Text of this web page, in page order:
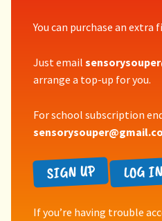
You can purchase an extra
Just email
arrange a top-up for you.
For school subscription
SIGN UP LOG IN
If you’re having trouble